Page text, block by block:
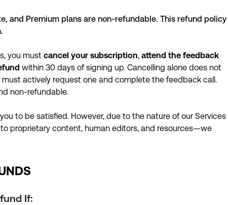
and Premium plans are non-refundable. This refund policy
you must cancel your subscription, attend the feedback
within 30 days of signing up. Cancelling alone does not
actively request one and complete the feedback call.
non-refundable.
to be satisfied. However, due to the nature of our Services
proprietary content, human editors, and resources—we
If: